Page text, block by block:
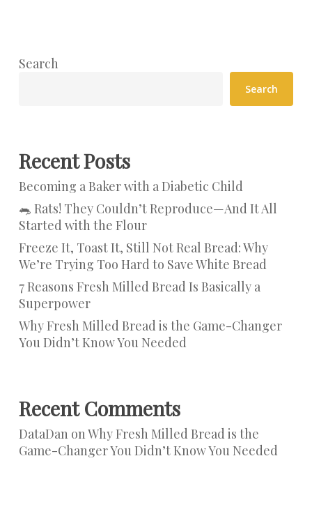
Search
Search
Recent Posts
Becoming a Baker with a Diabetic Child
🐀 Rats! They Couldn’t Reproduce—And It All
Started with the Flour
Freeze It, Toast It, Still Not Real Bread: Why
We’re Trying Too Hard to Save White Bread
7 Reasons Fresh Milled Bread Is Basically a
Superpower
Why Fresh Milled Bread is the Game-Changer
You Didn’t Know You Needed
Recent Comments
DataDan onWhy Fresh Milled Bread is the
Game-Changer You Didn’t Know You Needed